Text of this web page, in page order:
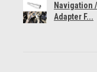
Navigation
Adapter F...